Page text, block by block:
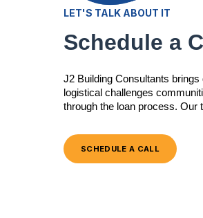
LET'S TALK ABOUT IT
Schedule a
J2 Building Consultants
logistical challenges
through the loan process.
SCHEDULE A CALL